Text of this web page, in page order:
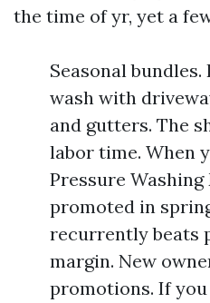
the time of yr, yet a
Seasonal
wash with
and gutters. The
labor time. When
Pressure
promoted in
recurrently beats
margin. New
promotions. If